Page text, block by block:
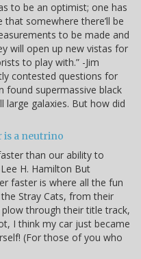
to be an optimist; one has
that somewhere there’ll be
to be made and
will open up new vistas for
to play with.” -Jim
contested questions for
found supermassive black
large galaxies. But how did
is a neutrino
than our ability to
H. Hamilton But
faster is where all the fun
Stray Cats, from their
through their title track,
I think my car just became
(For those of you who